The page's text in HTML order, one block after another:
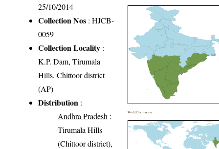
25/10/2014
Collection Nos : HJCB-
0059
Collection Locality :
K.P. Dam, Tirumala
Hills, Chittoor district
(AP)
Distribution :
Andhra Pradesh :
Tirumala Hills
(Chittoor district),
World Distribution